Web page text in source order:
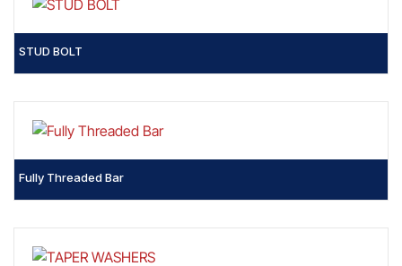
STUD BOLT
Fully Threaded Bar